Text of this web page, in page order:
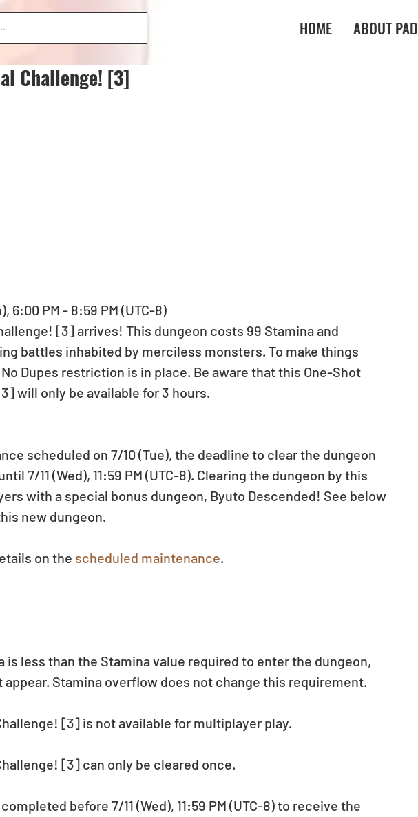
HOME ABOUT PAD
Challenge! [3]
6:00 PM - 8:59 PM (UTC-8)
[3] arrives! This dungeon costs 99 Stamina and
battles inhabited by merciless monsters. To make things
Dupes restriction is in place. Be aware that this One-Shot
will only be available for 3 hours.
scheduled on 7/10 (Tue), the deadline to clear the dungeon
7/11 (Wed), 11:59 PM (UTC-8). Clearing the dungeon by this
with a special bonus dungeon, Byuto Descended! See below
new dungeon.
on the scheduled maintenance.
is less than the Stamina value required to enter the dungeon,
Stamina overflow does not change this requirement.
[3] is not available for multiplayer play.
[3] can only be cleared once.
before 7/11 (Wed), 11:59 PM (UTC-8) to receive the